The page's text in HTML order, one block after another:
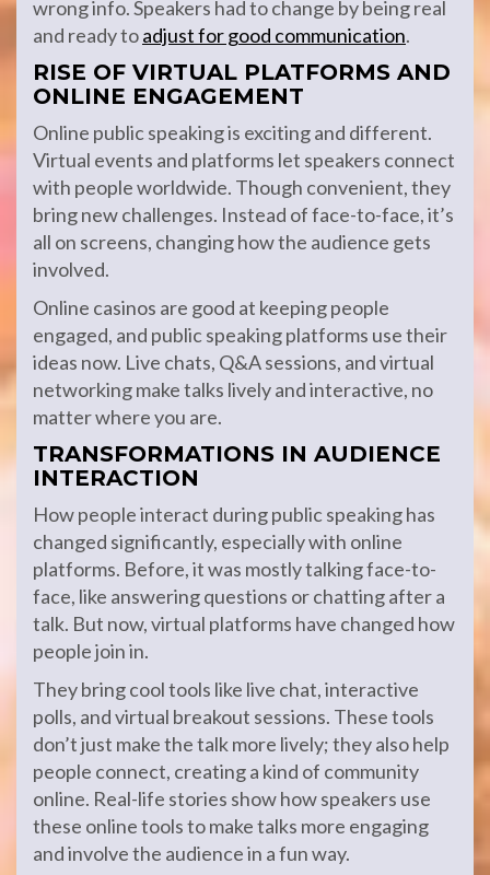
wrong info. Speakers had to change by being real
and ready toadjust for good communication.
RISE OF VIRTUAL PLATFORMS AND
ONLINE ENGAGEMENT
Online public speaking is exciting and different.
Virtual events and platforms let speakers connect
with people worldwide. Though convenient, they
bring new challenges. Instead of face-to-face, it’s
all on screens, changing how the audience gets
involved.
Online casinos are good at keeping people
engaged, and public speaking platforms use their
ideas now. Live chats, Q&A sessions, and virtual
networking make talks lively and interactive, no
matter where you are.
TRANSFORMATIONS IN AUDIENCE
INTERACTION
How people interact during public speaking has
changed significantly, especially with online
platforms. Before, it was mostly talking face-to-
face, like answering questions or chatting after a
talk. But now, virtual platforms have changed how
people join in.
They bring cool tools like live chat, interactive
polls, and virtual breakout sessions. These tools
don’t just make the talk more lively; they also help
people connect, creating a kind of community
online. Real-life stories show how speakers use
these online tools to make talks more engaging
and involve the audience in a fun way.